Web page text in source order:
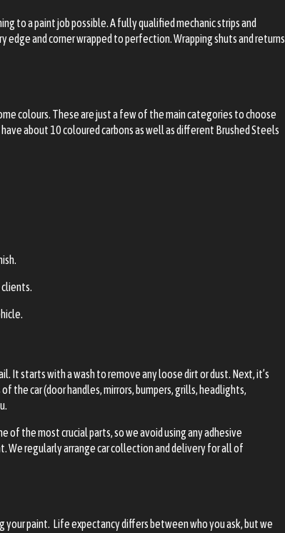
to a paint job possible. A fully qualified mechanic strips and
edge and corner wrapped to perfection. Wrapping shuts and returns
colours. These are just a few of the main categories to choose
about 10 coloured carbons as well as different Brushed Steels
It starts with a wash to remove any loose dirt or dust. Next, it’s
the car (door handles, mirrors, bumpers, grills, headlights,
of the most crucial parts, so we avoid using any adhesive
regularly arrange car collection and delivery for all of
paint. Life expectancy differs between who you ask, but we